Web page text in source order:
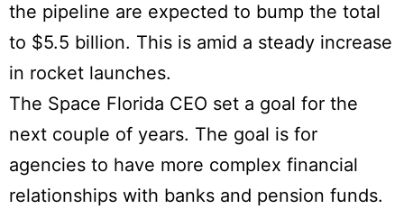
the pipeline are expected to bump the total
to $5.5 billion. This is amid a steady increase
in rocket launches.
The Space Florida CEO set a goal for the
next couple of years. The goal is for
agencies to have more complex financial
relationships with banks and pension funds.